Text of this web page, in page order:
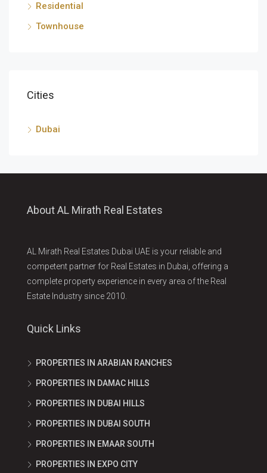
Residential
Townhouse
Cities
Dubai
About AL Mirath Real Estates
AL Mirath Real Estates Dubai UAE is your reliable and
competent partner for Real Estates in Dubai, offering a
complete property experience in every area of the Real
Estate Industry since 2010.
Quick Links
PROPERTIES IN ARABIAN RANCHES
PROPERTIES IN DAMAC HILLS
PROPERTIES IN DUBAI HILLS
PROPERTIES IN DUBAI SOUTH
PROPERTIES IN EMAAR SOUTH
PROPERTIES IN EXPO CITY